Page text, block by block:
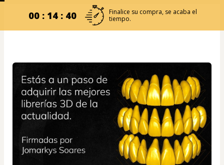
00 : 14 : 39
Finalice su compra, se acaba el
tiempo.